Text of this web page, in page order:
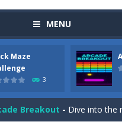
MENU
Maze
3
Fruits Shooter -Juicy Fruits Shooter is a delightful bubble shooter game that puts a fruity twist on the classic
Maze Challenge-This game will AMAZE you! Collect the blocks in the maze and build a bridge to reach the end. The
Breakout - Dive into the neon-infused world of Arcade Breakout, a modern take on the timeless brick-breaking classic!